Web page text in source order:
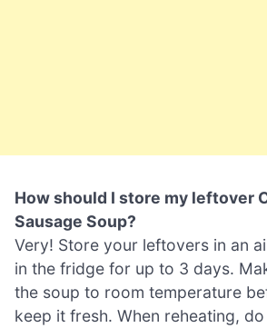
How should I store my leftover
Sausage Soup?
Very! Store your leftovers in an
in the fridge for up to 3 days.
the soup to room temperature
keep it fresh. When reheating,